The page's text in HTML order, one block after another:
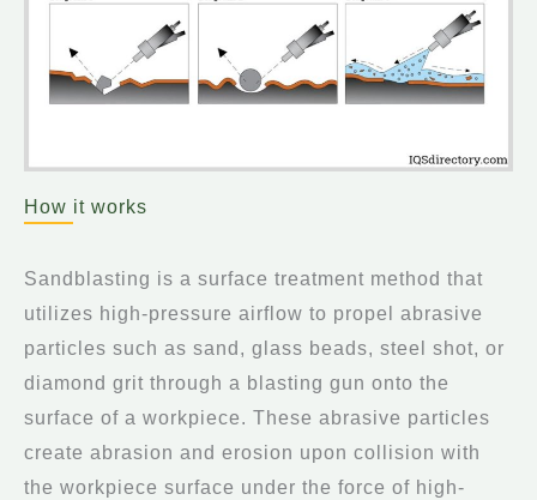
How it works
Sandblasting is a surface treatment method that
utilizes high-pressure airflow to propel abrasive
particles such as sand, glass beads, steel shot, or
diamond grit through a blasting gun onto the
surface of a workpiece. These abrasive particles
create abrasion and erosion upon collision with
the workpiece surface under the force of high-